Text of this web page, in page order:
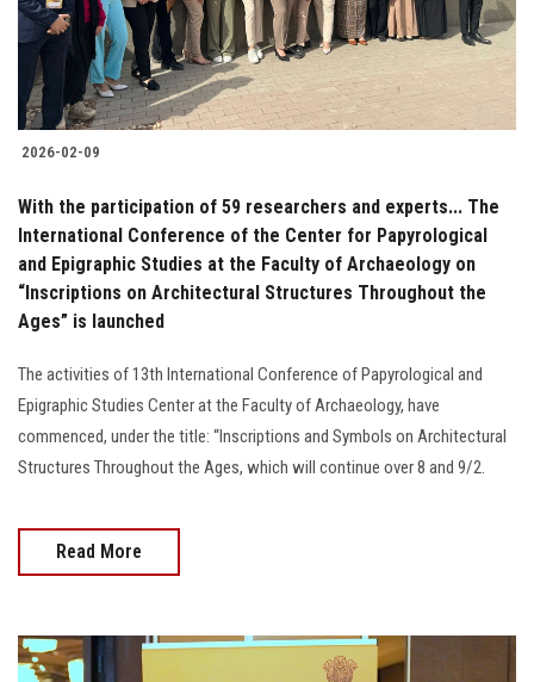
2026-02-09
With the participation of 59 researchers and experts... The
International Conference of the Center for Papyrological
and Epigraphic Studies at the Faculty of Archaeology on
“Inscriptions on Architectural Structures Throughout the
Ages” is launched
The activities of 13th International Conference of Papyrological and
Epigraphic Studies Center at the Faculty of Archaeology, have
commenced, under the title: “Inscriptions and Symbols on Architectural
Structures Throughout the Ages, which will continue over 8 and 9/2.
Read More